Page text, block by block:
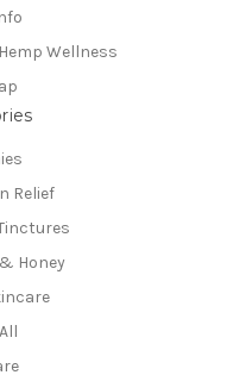
Wellness
Relief
Honey